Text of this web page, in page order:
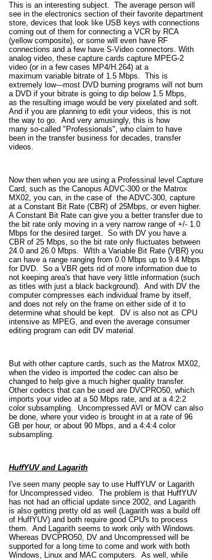
This is an interesting subject. The average person will
see in the electronics section of their favorite department
store, devices that look like USB keys with connections
coming out of them for connecting a VCR by RCA
(yellow composite), or some will even have RF
connections and a few have S-Video connectors. With
analog video, these capture cards capture MPEG-2
video (or in a few cases MP4/H.264) at a
maximum variable bitrate of 1.5 Mbps. This is
extremely low---most DVD burning programs will not burn
a DVD if your bitrate is going to dip below 1.5 Mbps,
as the resulting image would be very pixelated and soft.
And if you are planning to edit your videos, this is not
the way to go. And very amusingly, this is how
many so-called "Professionals", who claim to have
been in the transfer business for decades, transfer
videos.
Now then when you are using a Professinal level Capture
Card, such as the Canopus ADVC-300 or the Matrox
MX02, you can, in the case of the ADVC-300, capture
at a Constant Bit Rate (CBR) of 25Mbps, or even higher.
A Constant Bit Rate can give you a better transfer due to
the bit rate only moving in a very narrow range of +/- 1.0
Mbps for the desired target. So with DV you have a
CBR of 25 Mbps, so the bit rate only fluctuates between
24.0 and 26.0 Mbps. WIth a Variable Bit Rate (VBR) you
can have a range ranging from 0.0 Mbps up to 9.4 Mbps
for DVD. So a VBR gets rid of more information due to
not keeping area's that have very little information (such
as titles with just a black background). And with DV the
computer compresses each individual frame by itself,
and does not rely on the frame on either side of it to
determine what should be kept. DV is also not as CPU
intensive as MPEG, and even the average consumer
editing program can edit DV material.
But with other capture cards, such as the Matrox MX02,
when the video is imported the codec can also be
changed to help give a much higher quality transfer.
Other codecs that can be used are DVCPRO50, which
imports your video at a 50 Mbps rate, and at a 4:2:2
color subsampling. Uncompressed AVI or MOV can also
be done, where your video is brought in at a rate of 96
GB per hour, or about 90 Mbps, and a 4:4:4 color
subsampling.
HuffYUV and Lagarith
I've seen many people say to use HuffYUV or Lagarith
for Uncompressed video. The problem is that HuffYUV
has not had an official update since 2002, and Lagarith
is also getting pretty old as well (Lagarith was a build off
of HuffYUV) and both require good CPU's to process
them. And Lagarith seems to work only with Windows.
Whereas DVCPRO50, DV and Uncompressed will be
supported for a long time to come and work with both
Windows, Linux and MAC computers. As well, while